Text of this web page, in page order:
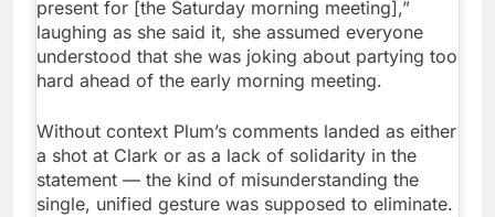
present for [the Saturday morning meeting],”
laughing as she said it, she assumed everyone
understood that she was joking about partying too
hard ahead of the early morning meeting.
Without context Plum’s comments landed as either
a shot at Clark or as a lack of solidarity in the
statement — the kind of misunderstanding the
single, unified gesture was supposed to eliminate.